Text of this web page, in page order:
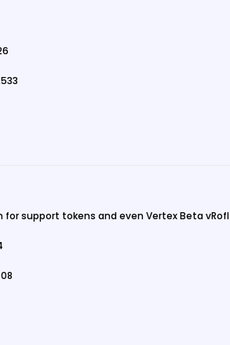
support tokens and even Vertex Beta vRofl